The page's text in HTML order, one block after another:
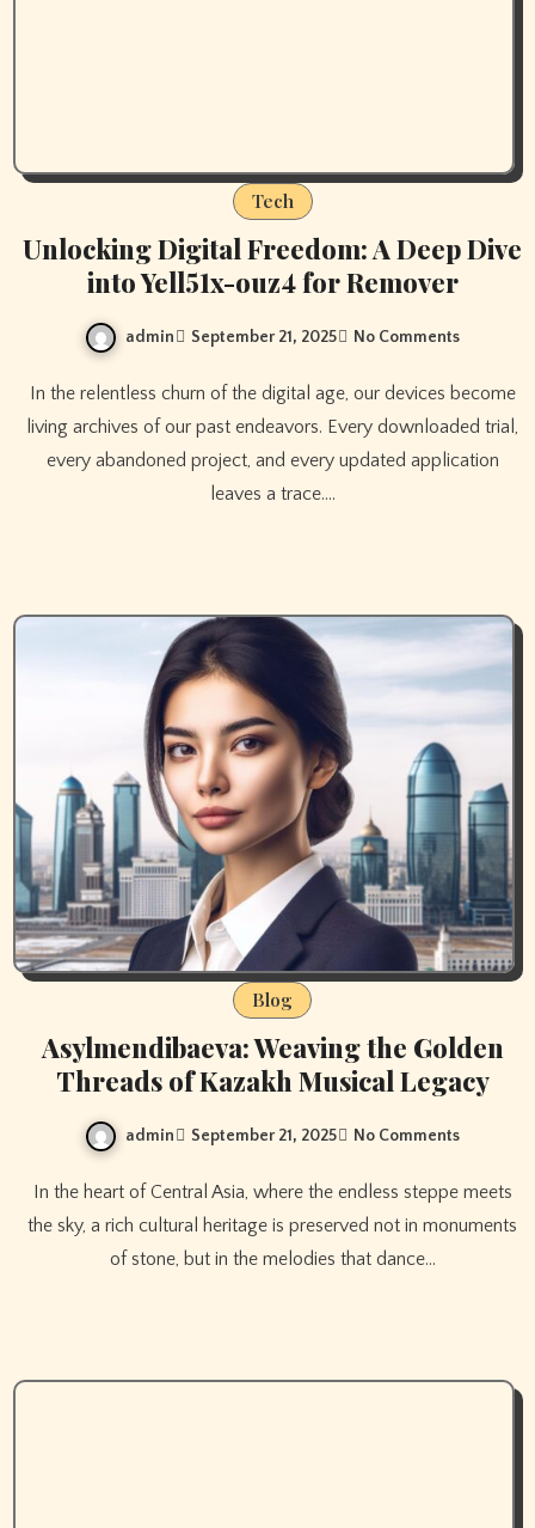
Tech
Unlocking Digital Freedom: A Deep Dive
into Yell51x-ouz4 for Remover
admin September 21, 2025 No Comments
In the relentless churn of the digital age, our devices become
living archives of our past endeavors. Every downloaded trial,
every abandoned project, and every updated application
leaves a trace.…
Blog
Asylmendibaeva: Weaving the Golden
Threads of Kazakh Musical Legacy
admin September 21, 2025 No Comments
In the heart of Central Asia, where the endless steppe meets
the sky, a rich cultural heritage is preserved not in monuments
of stone, but in the melodies that dance…